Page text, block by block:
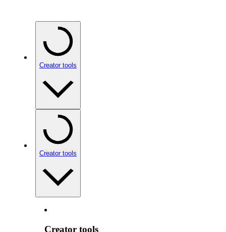
Creator tools
Creator tools
Creator tools